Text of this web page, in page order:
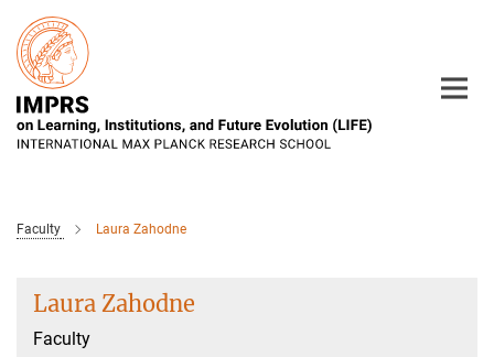
Main-
Content
Faculty Laura Zahodne
Laura Zahodne
Faculty